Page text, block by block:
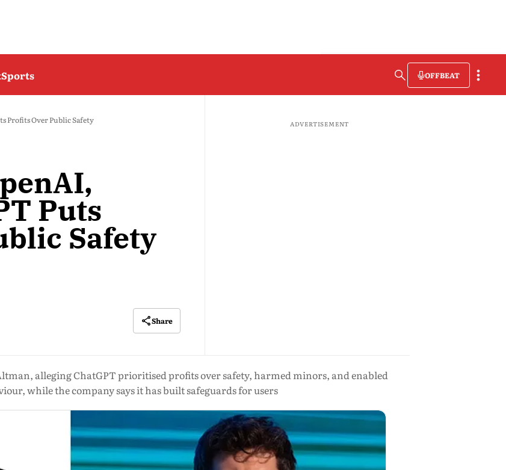
Sports OFFBEAT
Profits Over Public Safety
Puts
Safety
Share
ADVERTISEMENT
alleging ChatGPT prioritised profits over safety, harmed minors, and enabled
while the company says it has built safeguards for users